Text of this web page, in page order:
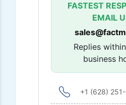
FASTEST
EMAIL
Replies
business
+1 (628)